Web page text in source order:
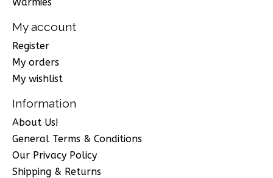
Warmies
My account
Register
My orders
My wishlist
Information
About Us!
General Terms & Conditions
Our Privacy Policy
Shipping & Returns